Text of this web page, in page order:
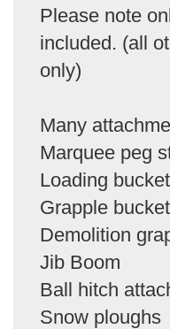
Please note
included. (all
only)
Many
Marquee peg
Loading bucket
Grapple bucket
Demolition
Jib Boom
Ball hitch
Snow ploughs